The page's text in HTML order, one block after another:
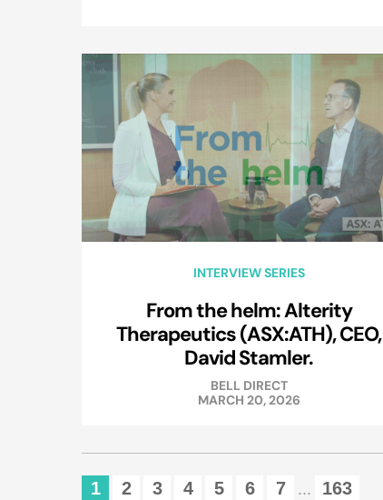
INTERVIEW SERIES
From the helm: Alterity
Therapeutics (ASX:ATH), CEO,
David Stamler.
BELL DIRECT
MARCH 20, 2026
1 2 3 4 5 6 7 ... 163